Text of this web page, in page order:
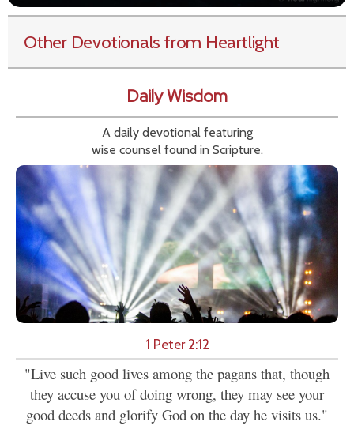
Other Devotionals from Heartlight
Daily Wisdom
A daily devotional featuring
wise counsel found in Scripture.
1 Peter 2:12
"Live such good lives among the pagans that, though
they accuse you of doing wrong, they may see your
good deeds and glorify God on the day he visits us."